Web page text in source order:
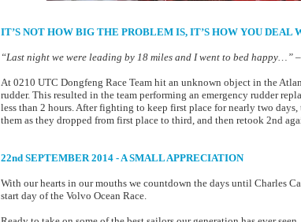
IT’S NOT HOW BIG THE PROBLEM IS, IT’S HOW YOU DEAL
“Last night we were leading by 18 miles and I went to bed happy…”–
At 0210 UTC Dongfeng Race Team hit an unknown object in the
rudder. This resulted in the team performing an emergency rudder
less than 2 hours. After fighting to keep first place for nearly two
them as they dropped from first place to third, and then retook 2nd
22nd SEPTEMBER 2014 - A SMALL APPRECIATION
With our hearts in our mouths we countdown the days until Charles
start day of the Volvo Ocean Race.